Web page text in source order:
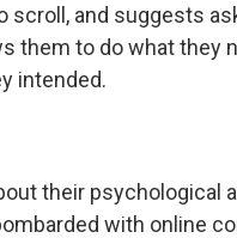
scroll, and suggests
them to do what they
intended.
their psychological
with online